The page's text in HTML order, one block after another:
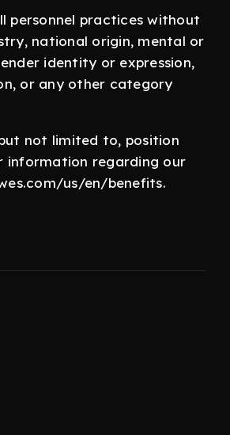
personnel practices without
national origin, mental or
identity or expression,
or any other category
not limited to, position
information regarding our
us/en/benefits.